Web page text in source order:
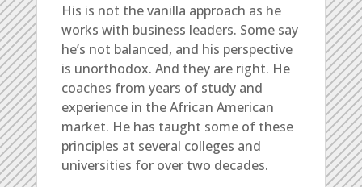
His is not the vanilla approach as he
works with business leaders. Some say
he’s not balanced, and his perspective
is unorthodox. And they are right. He
coaches from years of study and
experience in the African American
market. He has taught some of these
principles at several colleges and
universities for over two decades.